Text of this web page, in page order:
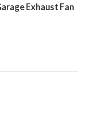
Exhaust Fan